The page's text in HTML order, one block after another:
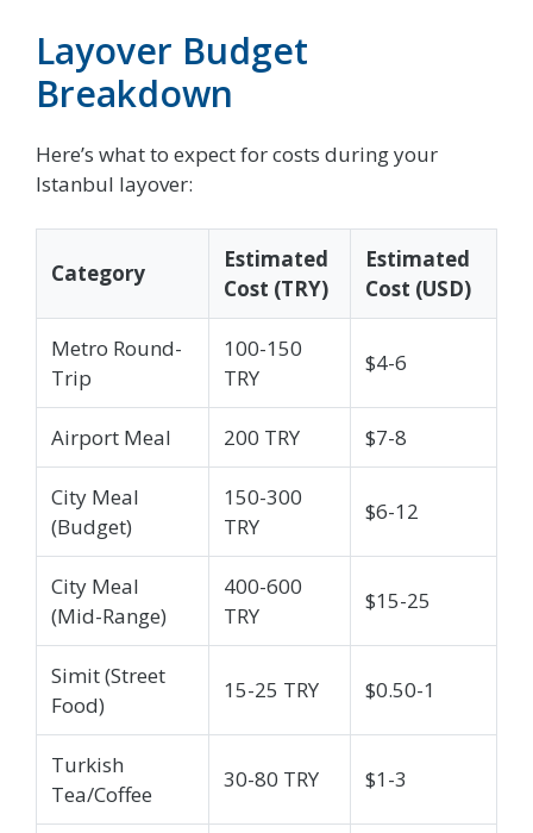
Layover Budget
Breakdown
Here’s what to expect for costs during your
Istanbul layover:
Category
Estimated
Cost (TRY)
Estimated
Cost (USD)
Metro Round-
Trip
100-150
TRY
$4-6
Airport Meal 200 TRY $7-8
City Meal
(Budget)
150-300
TRY
$6-12
City Meal
(Mid-Range)
400-600
TRY
$15-25
Simit (Street
Food)
15-25 TRY $0.50-1
Turkish
Tea/Coffee
30-80 TRY $1-3